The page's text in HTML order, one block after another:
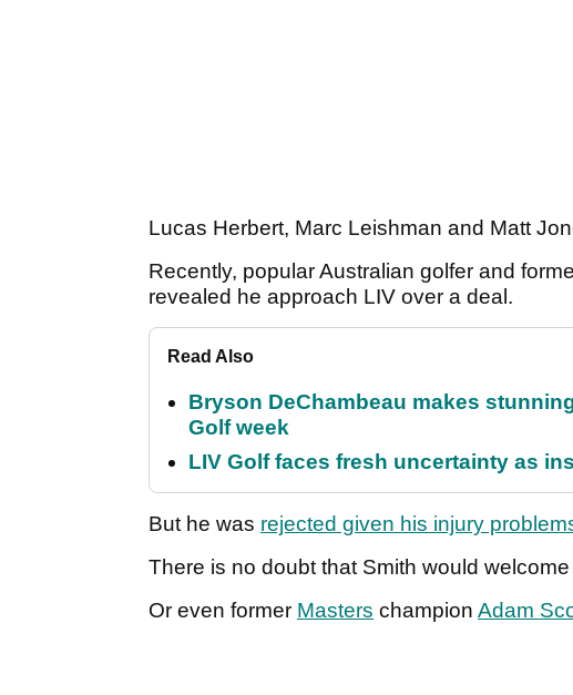
Lucas Herbert, Marc Leishman and Matt
Recently, popular Australian golfer and
revealed he approach LIV over a deal.
Read Also
Bryson DeChambeau makes
Golf week
LIV Golf faces fresh uncertainty as
But he was rejected given his injury
There is no doubt that Smith would
Or even former Masters champion Adam